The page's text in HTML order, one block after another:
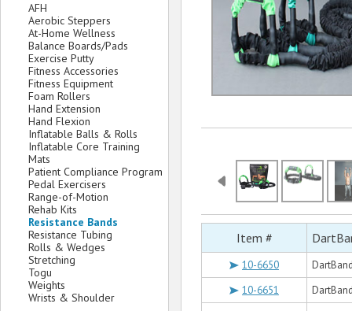
Item #
10-6650
10-6651
AFH
Aerobic Steppers
At-Home Wellness
Balance Boards/Pads
Exercise Putty
Fitness Accessories
Fitness Equipment
Foam Rollers
Hand Extension
Hand Flexion
Inflatable Balls & Rolls
Inflatable Core Training
Mats
Patient Compliance Program
Pedal Exercisers
Range-of-Motion
Rehab Kits
Resistance Bands
Resistance Tubing
Rolls & Wedges
Stretching
Togu
Weights
Wrists & Shoulder